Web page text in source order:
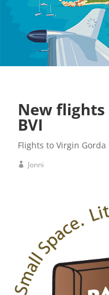
New
BVI
Flights to Virgin Gorda
Jonni